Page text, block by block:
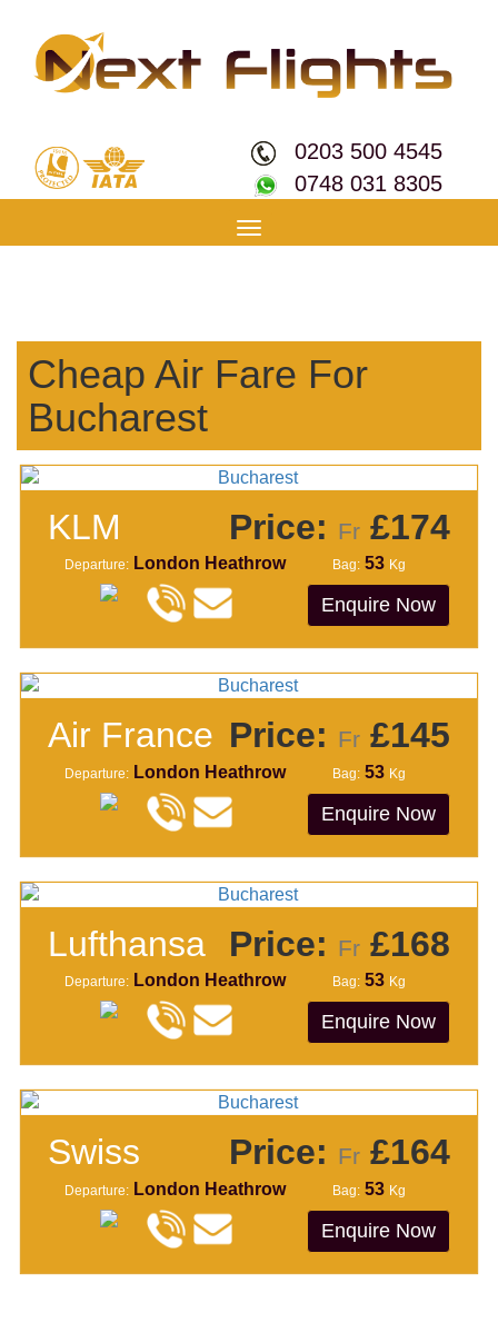
0203 500 4545
0748 031 8305
Toggle
Cheap Air Fare For
Bucharest
KLM Price: Fr £174
Departure: London Heathrow Bag: 53 Kg
Enquire Now
Air France Price: Fr £145
Departure: London Heathrow Bag: 53 Kg
Enquire Now
Lufthansa Price: Fr £168
Departure: London Heathrow Bag: 53 Kg
Enquire Now
Swiss Price: Fr £164
Departure: London Heathrow Bag: 53 Kg
Enquire Now